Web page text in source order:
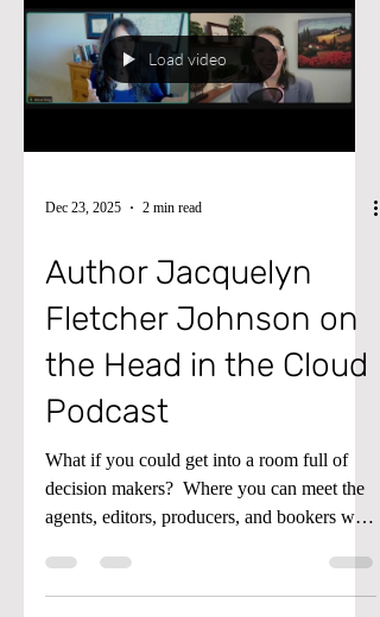
for practical tips on managing cross-
company asset transfers and making your
finance workflows smoother than ever.
Load video
Author Jacquelyn
Fletcher Johnson on
the Head in the Cloud
Podcast
What if you could get into a room full of
agents, editors, producers, and bookers who
hold the keys to the big stage, the bright